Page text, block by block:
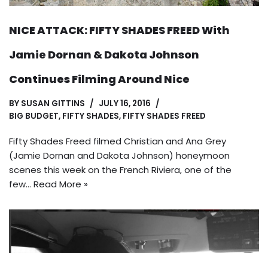
NICE ATTACK: FIFTY SHADES FREED With
Jamie Dornan & Dakota Johnson
Continues Filming Around Nice
BY SUSAN GITTINS
JULY 16, 2016
BIG BUDGET, FIFTY SHADES, FIFTY SHADES FREED
Fifty Shades Freed filmed Christian and Ana Grey
(Jamie Dornan and Dakota Johnson) honeymoon
scenes this week on the French Riviera, one of the
few… Read More »